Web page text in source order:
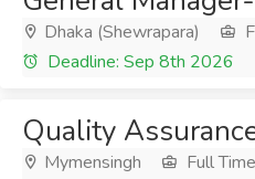
Dhaka (Shewrapara)
Deadline: Sep 8th 2026
Quality
Mymensingh Full Time